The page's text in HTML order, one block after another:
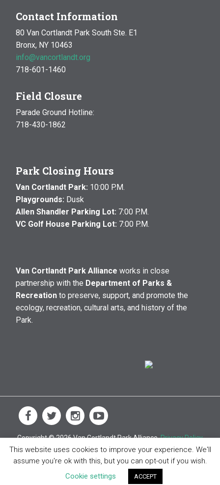
Contact Information
80 Van Cortlandt Park South Ste. E1
Bronx, NY 10463
info@vancortlandt.org
718-601-1460
Field Closure
Parade Ground Hotline:
718-430-1862
Park Closing Hours
Van Cortlandt Park: 10:00 P.M.
Playgrounds: Dusk
Allen Shandler Parking Lot: 7:00 P.M.
VC Golf House Parking Lot: 7:00 P.M.
Van Cortlandt Park Alliance works in close
partnership with the Department of Parks &
Recreation to preserve, support, and promote the
ecology, recreation, cultural arts, and history of the
Park.
Copyright © 2026 Van Cortlandt Park Alliance.Privacy Policy
This website uses cookies to improve your experience. We'll
assume you're ok with this, but you can opt-out if you wish.
Cookie settings
ACCEPT